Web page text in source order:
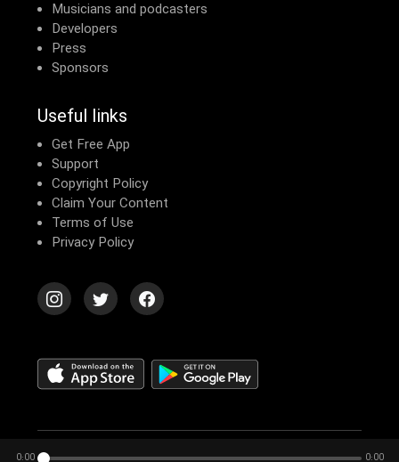
Musicians and podcasters
Developers
Press
Sponsors
Useful links
Get Free App
Support
Copyright Policy
Claim Your Content
Terms of Use
Privacy Policy
© 2026 Echomusic & Podcast
0:00 0:00